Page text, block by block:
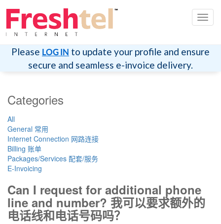
切
换
航
Please LOG IN to update your profile and ensure
secure and seamless e-invoice delivery.
Categories
All
General 常用
Internet Connection 网路连接
Billing 账单
Packages/Services 配套/服务
E-Invoicing
Can I request for additional phone
line and number? 我可以要求额外的
电话线和电话号码吗？